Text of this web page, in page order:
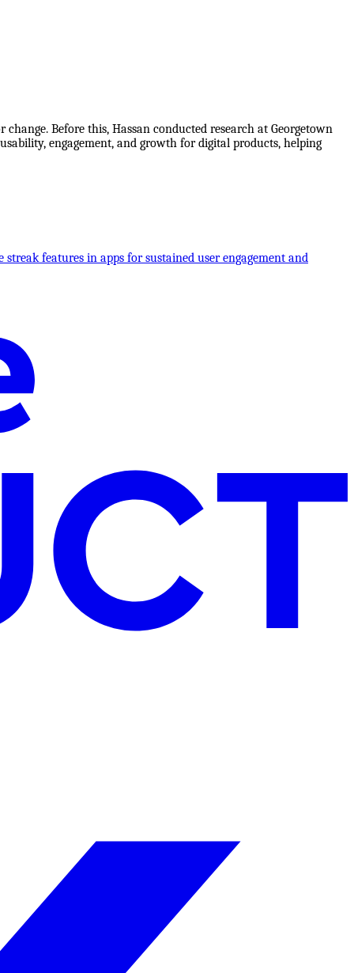
Before this, Hassan conducted research at Georgetown
engagement, and growth for digital products, helping
features in apps for sustained user engagement and